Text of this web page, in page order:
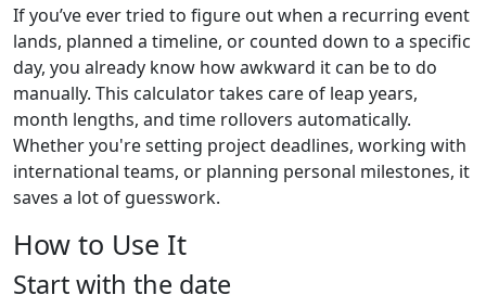
If you’ve ever tried to figure out when a recurring event
lands, planned a timeline, or counted down to a specific
day, you already know how awkward it can be to do
manually. This calculator takes care of leap years,
month lengths, and time rollovers automatically.
Whether you're setting project deadlines, working with
international teams, or planning personal milestones, it
saves a lot of guesswork.
How to Use It
Start with the date